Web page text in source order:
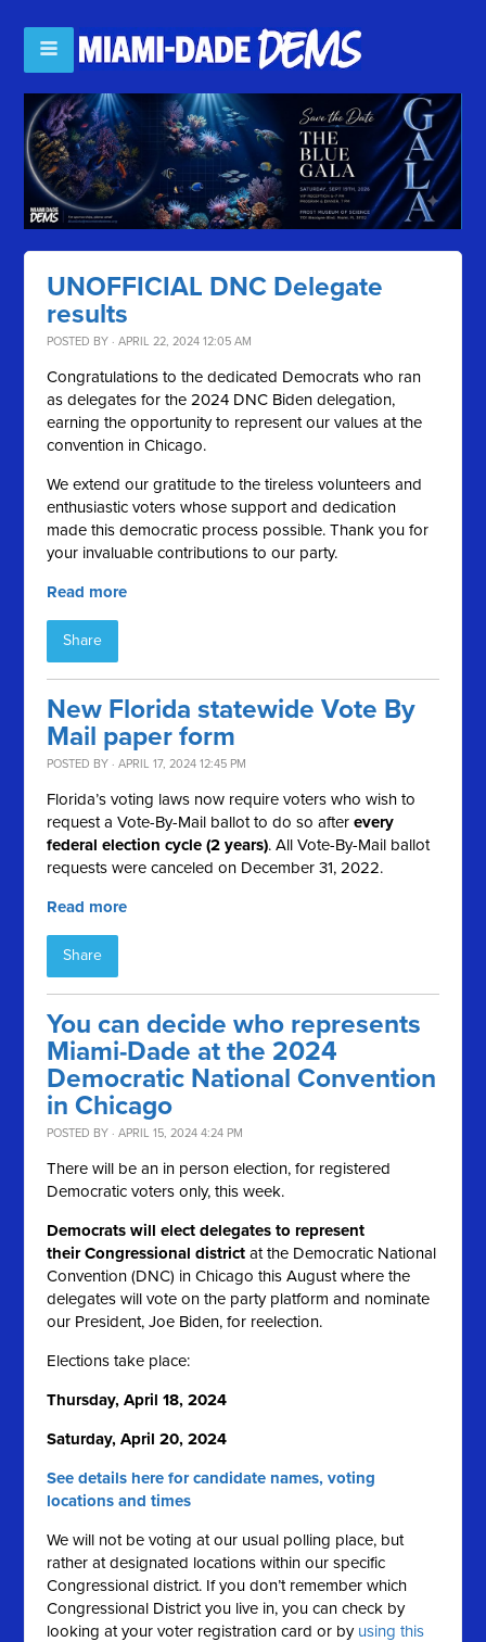
UNOFFICIAL DNC Delegate
results
POSTED BY · APRIL 22, 2024 12:05 AM
Congratulations to the dedicated Democrats who ran
as delegates for the 2024 DNC Biden delegation,
earning the opportunity to represent our values at the
convention in Chicago.
We extend our gratitude to the tireless volunteers and
enthusiastic voters whose support and dedication
made this democratic process possible. Thank you for
your invaluable contributions to our party.
Read more
Share
New Florida statewide Vote By
Mail paper form
POSTED BY · APRIL 17, 2024 12:45 PM
Florida’s voting laws now require voters who wish to
request a Vote-By-Mail ballot to do so afterevery
federal election cycle (2 years). All Vote-By-Mail ballot
requests were canceled on December 31, 2022.
Read more
Share
You can decide who represents
Miami-Dade at the 2024
Democratic National Convention
in Chicago
POSTED BY · APRIL 15, 2024 4:24 PM
There will be an in person election, for registered
Democratic voters only, this week.
Democrats will elect delegates to represent
their Congressional districtat the Democratic National
Convention (DNC) in Chicago this August where the
delegates will vote on the party platform and nominate
our President, Joe Biden, for reelection.
Elections take place:
Thursday, April 18, 2024
Saturday, April 20, 2024
See details here for candidate names, voting
locations and times
We will not be voting at our usual polling place, but
rather at designated locations within our specific
Congressional district. If you don’t remember which
Congressional District you live in, you can check by
looking at your voter registration card or by using this